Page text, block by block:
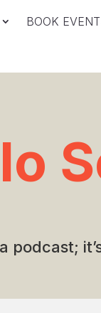
BOOK
podcast;